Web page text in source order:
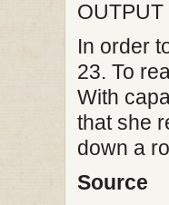
OUTPUT
In order
23. To
With
that she
down a
Source